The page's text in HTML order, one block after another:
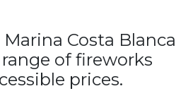
Costa Blanca
of fireworks
prices.